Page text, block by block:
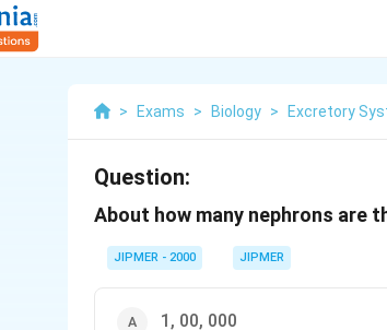
> Exams > Biology > Excretory
Question:
About how many nephrons are
JIPMER - 2000 JIPMER
1, 00, 000